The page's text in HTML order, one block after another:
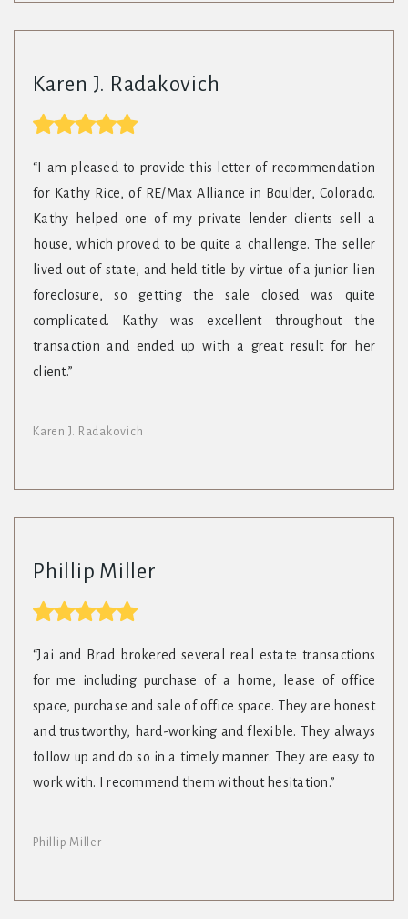
Karen J. Radakovich
“I am pleased to provide this letter of recommendation
for Kathy Rice, of RE/Max Alliance in Boulder, Colorado.
Kathy helped one of my private lender clients sell a
house, which proved to be quite a challenge. The seller
lived out of state, and held title by virtue of a junior lien
foreclosure, so getting the sale closed was quite
complicated. Kathy was excellent throughout the
transaction and ended up with a great result for her
client.”
Karen J. Radakovich
Phillip Miller
“Jai and Brad brokered several real estate transactions
for me including purchase of a home, lease of office
space, purchase and sale of office space. They are honest
and trustworthy, hard-working and flexible. They always
follow up and do so in a timely manner. They are easy to
work with. I recommend them without hesitation.”
Phillip Miller